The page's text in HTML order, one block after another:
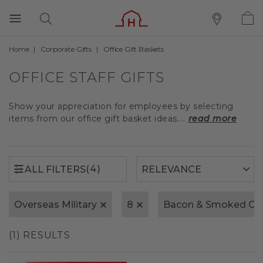
Home Corporate Gifts Office Gift Baskets
OFFICE STAFF GIFTS
Show your appreciation for employees by selecting
items from our office gift basket ideas.... read more
ALL FILTERS(4)
Overseas Military 8 Bacon & Smoked
(1) RESULTS